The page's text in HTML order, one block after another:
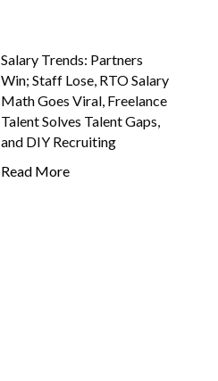
Salary Trends: Partners
Win; Staff Lose, RTO Salary
Math Goes Viral, Freelance
Talent Solves Talent Gaps,
and DIY Recruiting
Read More